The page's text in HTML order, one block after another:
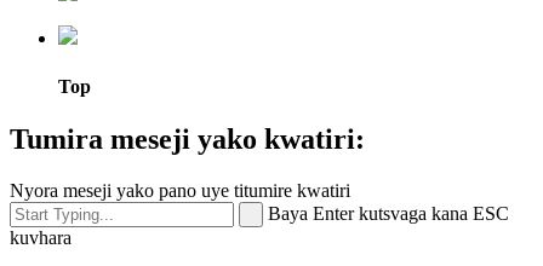
Top
Tumira meseji yako kwatiri:
Nyora meseji yako pano uye titumire kwatiri
Baya Enter kutsvaga kana ESC
kuvhara